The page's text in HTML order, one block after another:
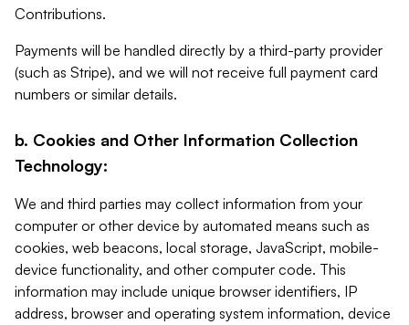
Contributions.
Payments will be handled directly by a third-party provider
(such as Stripe), and we will not receive full payment card
numbers or similar details.
b. Cookies and Other Information Collection
Technology:
We and third parties may collect information from your
computer or other device by automated means such as
cookies, web beacons, local storage, JavaScript, mobile-
device functionality, and other computer code. This
information may include unique browser identifiers, IP
address, browser and operating system information, device